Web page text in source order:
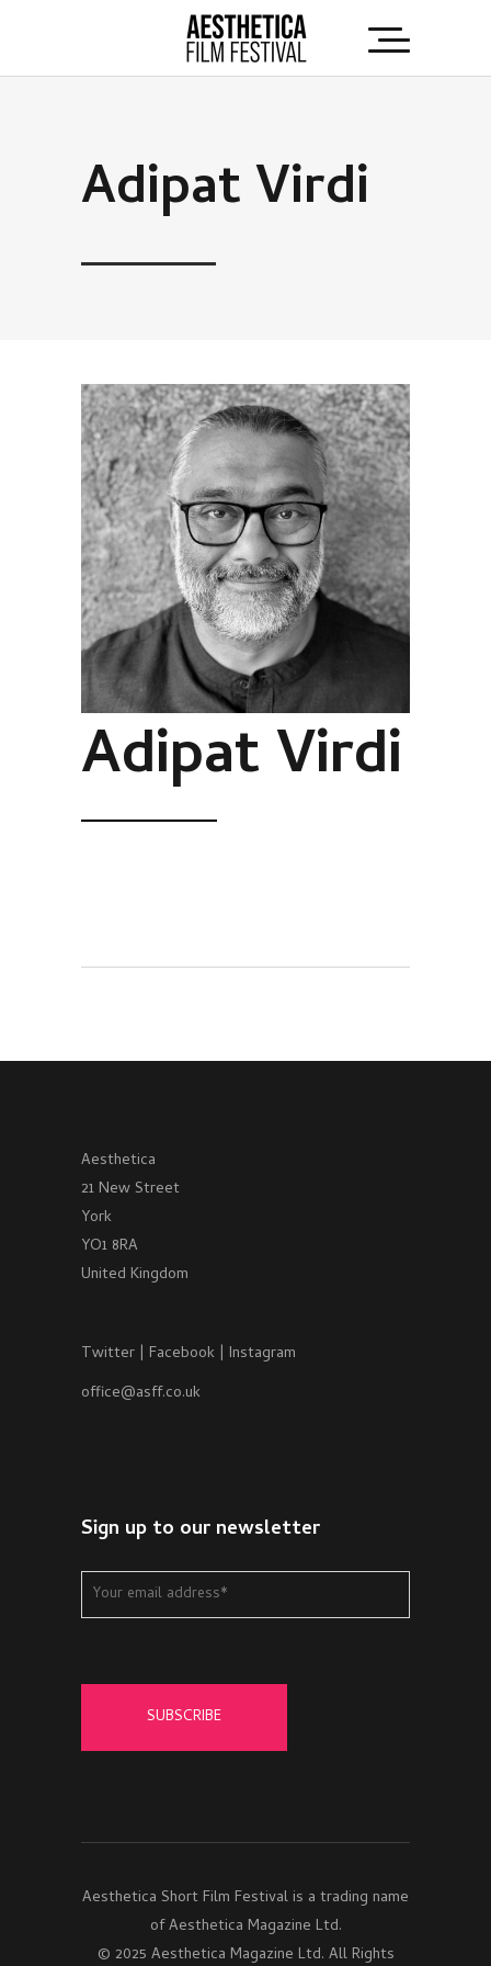
Adipat Virdi
Adipat Virdi
Aesthetica
21 New Street
York
YO1 8RA
United Kingdom
Twitter | Facebook | Instagram
office@asff.co.uk
Sign up to our newsletter
Aesthetica Short Film Festival is a trading name
of Aesthetica Magazine Ltd.
© 2025 Aesthetica Magazine Ltd. All Rights